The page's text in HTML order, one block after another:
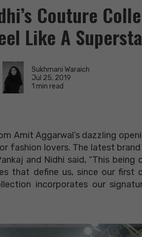
Couture
Like A
Sukhmani Waraich
Jul 25, 2019
1 min read
Amit Aggarwal’s dazzling
fashion lovers. The latest
and Nidhi said, “This
that define us, since our first
incorporates our